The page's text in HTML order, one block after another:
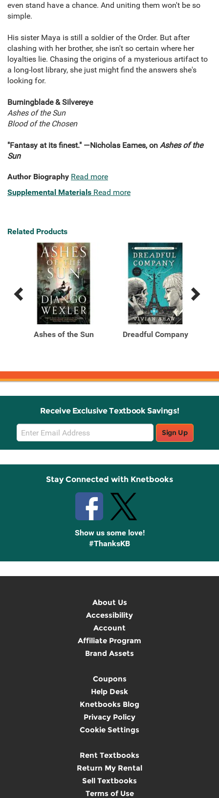
even stand have a chance. And uniting them won't be so
simple.
His sister Maya is still a soldier of the Order. But after
clashing with her brother, she isn't so certain where her
loyalties lie. Chasing the origins of a mysterious artifact to
a long-lost library, she just might find the answers she's
looking for.
Burningblade & Silvereye
Ashes of the Sun
Blood of the Chosen
"Fantasy at its finest." —Nicholas Eames, on Ashes of the
Sun
Author Biography Read more
Supplemental Materials Read more
Related Products
Previous
Products
Next
Products
Ashes of the Sun Dreadful Company
Receive Exclusive Textbook Savings!
Email
Sign
Up
Sign Up
Stay Connected with Knetbooks
Show us some love!
#ThanksKB
About Us
Accessibility
Account
Affiliate Program
Brand Assets
Coupons
Help Desk
Knetbooks Blog
Privacy Policy
Cookie Settings
Rent Textbooks
Return My Rental
Sell Textbooks
Terms of Use